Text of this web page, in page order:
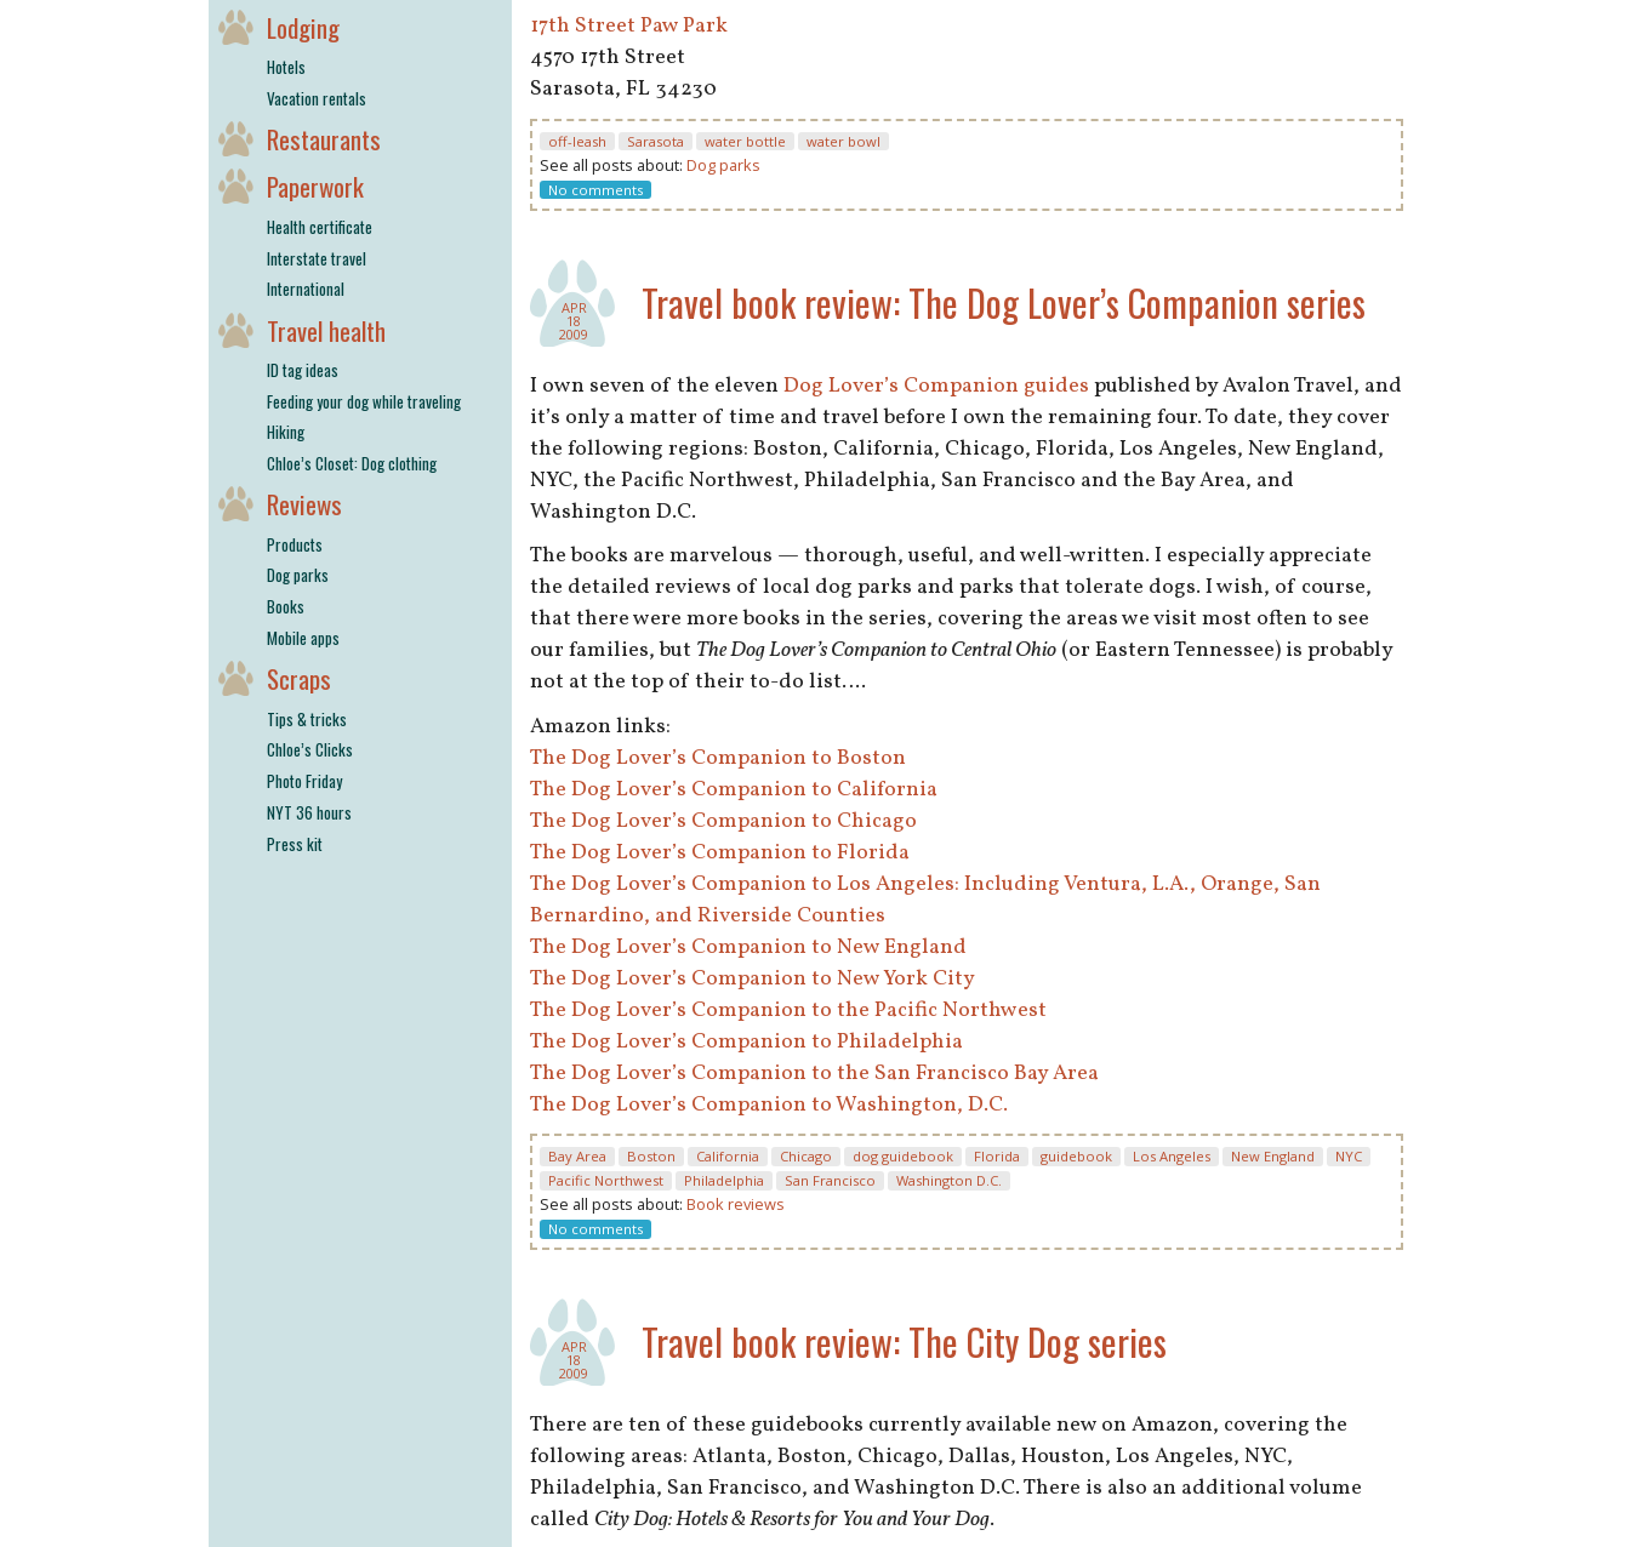
17th Street Paw Park
4570 17th Street
Sarasota, FL 34230
off-leash Sarasota water bottle water bowl
See all posts about: Dog parks
No comments
APR
18
2009
Travel book review: The Dog Lover’s Companion series
I own seven of the eleven Dog Lover’s Companion guides published by Avalon Travel, and
it’s only a matter of time and travel before I own the remaining four. To date, they cover
the following regions: Boston, California, Chicago, Florida, Los Angeles, New England,
NYC, the Pacific Northwest, Philadelphia, San Francisco and the Bay Area, and
Washington D.C.
The books are marvelous — thorough, useful, and well-written. I especially appreciate
the detailed reviews of local dog parks and parks that tolerate dogs. I wish, of course,
that there were more books in the series, covering the areas we visit most often to see
our families, but The Dog Lover’s Companion to Central Ohio (or Eastern Tennessee) is probably
not at the top of their to-do list….
Amazon links:
The Dog Lover’s Companion to Boston
The Dog Lover’s Companion to California
The Dog Lover’s Companion to Chicago
The Dog Lover’s Companion to Florida
The Dog Lover’s Companion to Los Angeles: Including Ventura, L.A., Orange, San
Bernardino, and Riverside Counties
The Dog Lover’s Companion to New England
The Dog Lover’s Companion to New York City
The Dog Lover’s Companion to the Pacific Northwest
The Dog Lover’s Companion to Philadelphia
The Dog Lover’s Companion to the San Francisco Bay Area
The Dog Lover’s Companion to Washington, D.C.
Bay Area Boston California Chicago dog guidebook Florida guidebook Los Angeles New England
NYC
Pacific Northwest
Philadelphia San Francisco Washington D.C.
See all posts about: Book reviews
No comments
APR
18
2009
Travel book review: The City Dog series
There are ten of these guidebooks currently available new on Amazon, covering the
following areas: Atlanta, Boston, Chicago, Dallas, Houston, Los Angeles, NYC,
Philadelphia, San Francisco, and Washington D.C. There is also an additional volume
called City Dog: Hotels & Resorts for You and Your Dog.
Lodging
Hotels
Vacation rentals
Restaurants
Paperwork
Health certificate
Interstate travel
International
Travel health
ID tag ideas
Feeding your dog while traveling
Hiking
Chloe’s Closet: Dog clothing
Reviews
Products
Dog parks
Books
Mobile apps
Scraps
Tips & tricks
Chloe’s Clicks
Photo Friday
NYT 36 hours
Press kit